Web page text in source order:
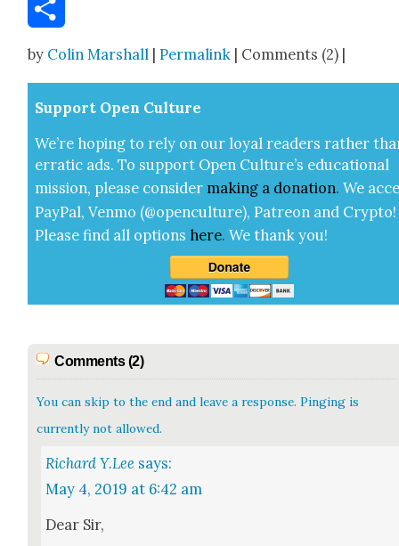
by Colin Marshall |Permalink | Comments (2) |
Sup­port Open Cul­ture
We’re hop­ing to rely on our loy­al read­ers rather
errat­ic ads. To sup­port Open Cul­ture’s edu­ca­tion­al
mis­sion, please con­sid­er mak­ing a dona­tion. We
Pay­Pal, Ven­mo (@openculture), Patre­on and Cryp­to!
Please find all options here.We thank you!
Comments (2)
You can skip to the end and leave a response. Pinging is
currently not allowed.
Richard Y.Lee says:
May 4, 2019 at 6:42 am
Dear Sir,